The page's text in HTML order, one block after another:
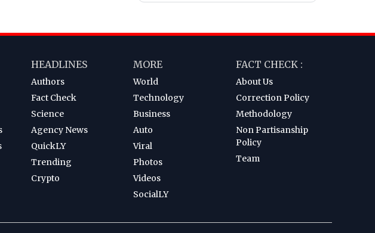
HEADLINES
Authors
Fact Check
Science
Agency News
QuickLY
Trending
Crypto
MORE
World
Technology
Business
Auto
Viral
Photos
Videos
SocialLY
FACT CHECK :
About Us
Correction Policy
Methodology
Non Partisanship
Policy
Team